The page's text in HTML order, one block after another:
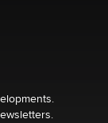
we have